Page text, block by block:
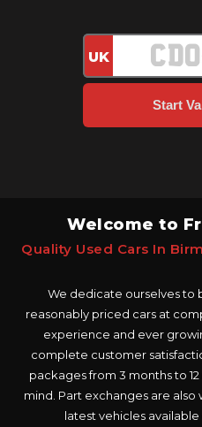
UK
Welcome to
Quality Used Cars In
We dedicate ourselves to
reasonably priced cars at
experience and ever
complete customer
packages from 3 months to
mind. Part exchanges are
latest vehicles